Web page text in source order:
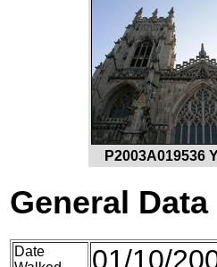
P2003A019536
General Data
Date
01/10/